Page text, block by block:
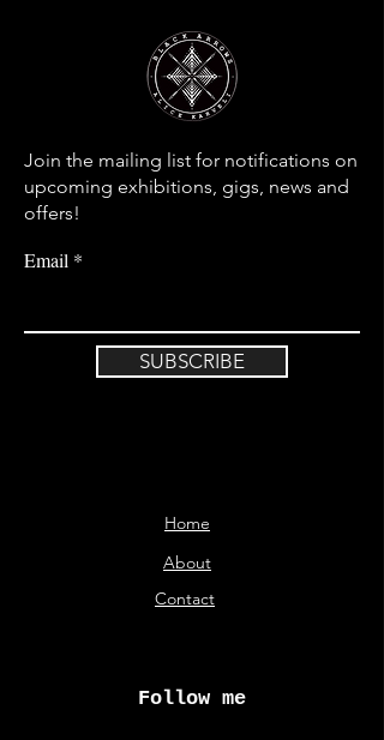
Join the mailing list for notifications on
upcoming exhibitions, gigs, news and
offers!
Email
SUBSCRIBE
Home
About
Contact
Follow me